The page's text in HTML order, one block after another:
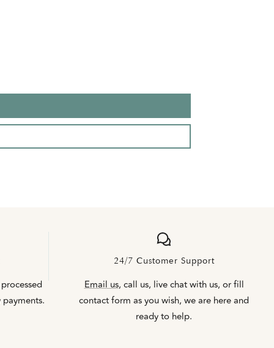
24/7 Customer Support
Email us, call us, live chat with us, or fill
contact form as you wish, we are here and
ready to help.